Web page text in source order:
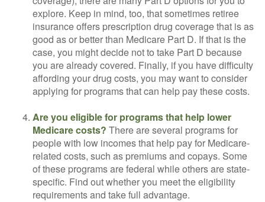
explore. Keep in mind, too, that sometimes retiree
insurance offers prescription drug coverage that is as
good as or better than Medicare Part D. If that is the
case, you might decide not to take Part D because
you are already covered. Finally, if you have difficulty
affording your drug costs, you may want to consider
applying for programs that can help pay these costs.
Are you eligible for programs that help lower
Medicare costs? There are several programs for
people with low incomes that help pay for Medicare-
related costs, such as premiums and copays. Some
of these programs are federal while others are state-
specific. Find out whether you meet the eligibility
requirements and take full advantage.